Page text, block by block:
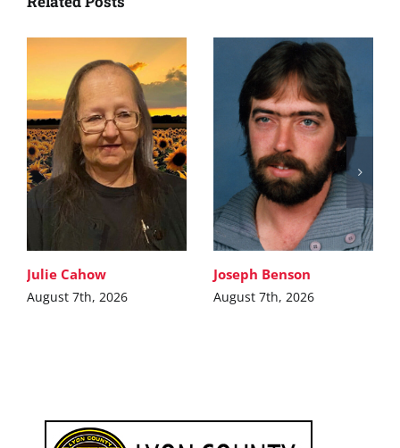
Julie Cahow
August 7th, 2026
Joseph Benson
August 7th, 2026